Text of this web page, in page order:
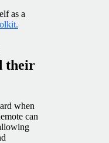
as a
their
when
can